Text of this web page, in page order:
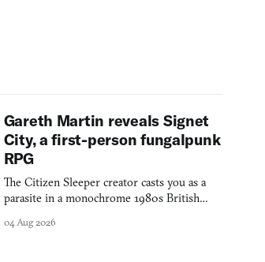
Gareth Martin reveals Signet
City, a first-person fungalpunk
RPG
The Citizen Sleeper creator casts you as a
parasite in a monochrome 1980s British
your host's emotions.
04 Aug 2026